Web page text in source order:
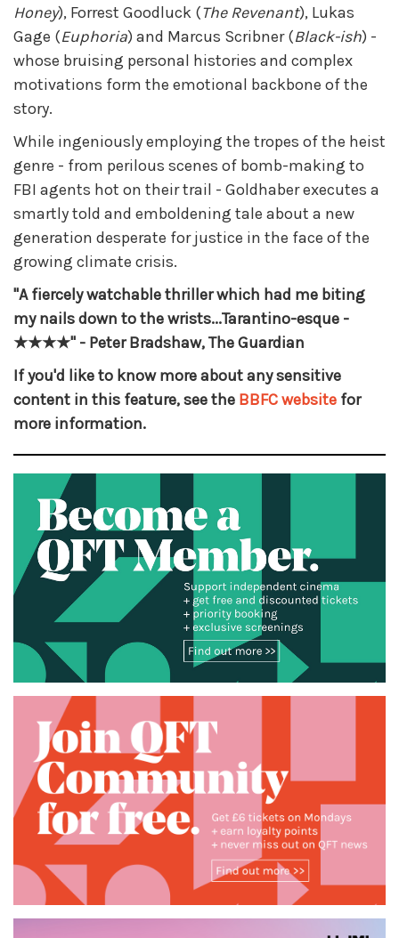
Honey), Forrest Goodluck (The Revenant), Lukas
Gage (Euphoria) and Marcus Scribner (Black-ish) -
whose bruising personal histories and complex
motivations form the emotional backbone of the
story.
While ingeniously employing the tropes of the heist
genre - from perilous scenes of bomb-making to
FBI agents hot on their trail - Goldhaber executes a
smartly told and emboldening tale about a new
generation desperate for justice in the face of the
growing climate crisis.
"A fiercely watchable thriller which had me biting
my nails down to the wrists...Tarantino-esque -
★★★★" - Peter Bradshaw, The Guardian
If you'd like to know more about any sensitive
content in this feature, see the BBFC website for
more information.